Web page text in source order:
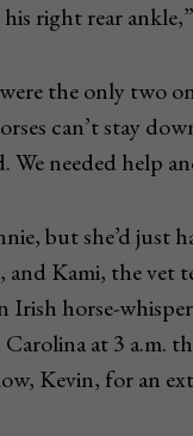
right rear
the only two
can’t stay
We needed help
but she’d just
and Kami, the vet
Irish horse-
at 3 a.m.
Kevin, for an